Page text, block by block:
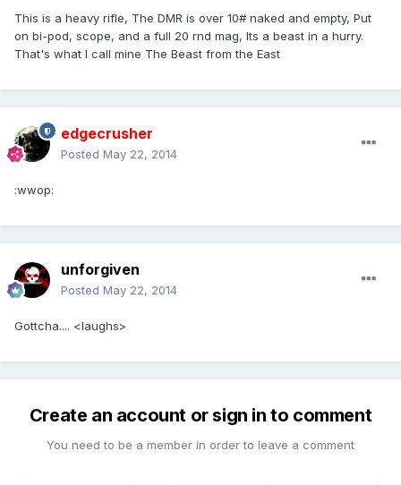
This is a heavy rifle, The DMR is over 10# naked and empty, Put
on bi-pod, scope, and a full 20 rnd mag, Its a beast in a hurry.
That's what I call mine The Beast from the East
edgecrusher
Posted May 22, 2014
:wwop:
unforgiven
Posted May 22, 2014
Gottcha.... <laughs>
Create an account or sign in to comment
You need to be a member in order to leave a comment